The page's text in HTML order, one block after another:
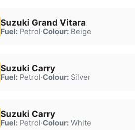
Suzuki Grand Vitara
Fuel:Petrol·Colour:Beige
Suzuki Carry
Fuel:Petrol·Colour:Silver
Suzuki Carry
Fuel:Petrol·Colour:White